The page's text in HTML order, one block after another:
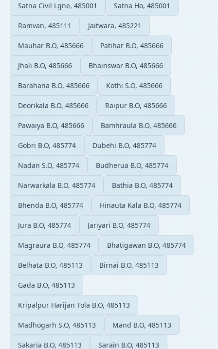
Satna Civil Lgne, 485001 Satna Ho, 485001
Ramvan, 485111 Jaitwara, 485221
Mauhar B.O, 485666 Patihar B.O, 485666
Jhali B.O, 485666 Bhainswar B.O, 485666
Barahana B.O, 485666 Kothi S.O, 485666
Deorikala B.O, 485666 Raipur B.O, 485666
Pawaiya B.O, 485666 Bamhraula B.O, 485666
Gobri B.O, 485774 Dubehi B.O, 485774
Nadan S.O, 485774 Budherua B.O, 485774
Narwarkala B.O, 485774 Bathia B.O, 485774
Bhenda B.O, 485774 Hinauta Kala B.O, 485774
Jura B.O, 485774 Jariyari B.O, 485774
Magraura B.O, 485774 Bhatigawan B.O, 485774
Belhata B.O, 485113 Birnai B.O, 485113
Gada B.O, 485113
Kripalpur Harijan Tola B.O, 485113
Madhogarh S.O, 485113 Mand B.O, 485113
Sakaria B.O, 485113 Sarain B.O, 485113